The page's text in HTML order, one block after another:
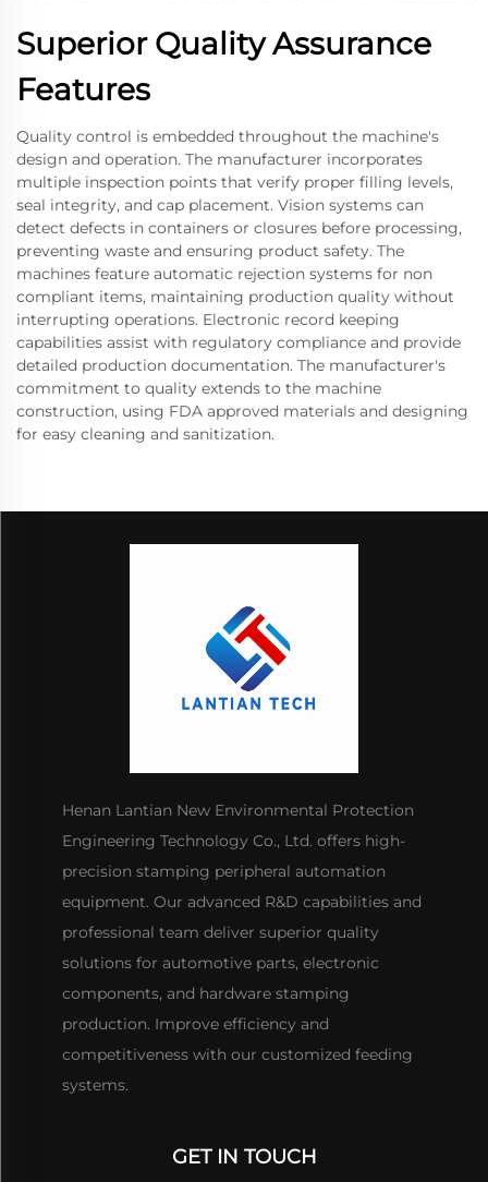
Superior Quality Assurance
Features
Quality control is embedded throughout the machine's
design and operation. The manufacturer incorporates
multiple inspection points that verify proper filling levels,
seal integrity, and cap placement. Vision systems can
detect defects in containers or closures before processing,
preventing waste and ensuring product safety. The
machines feature automatic rejection systems for non
compliant items, maintaining production quality without
interrupting operations. Electronic record keeping
capabilities assist with regulatory compliance and provide
detailed production documentation. The manufacturer's
commitment to quality extends to the machine
construction, using FDA approved materials and designing
for easy cleaning and sanitization.
Henan Lantian New Environmental Protection
Engineering Technology Co., Ltd. offers high-
precision stamping peripheral automation
equipment. Our advanced R&D capabilities and
professional team deliver superior quality
solutions for automotive parts, electronic
components, and hardware stamping
production. Improve efficiency and
competitiveness with our customized feeding
systems.
GET IN TOUCH